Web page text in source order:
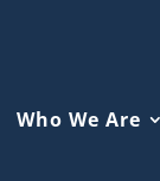
Who We Are